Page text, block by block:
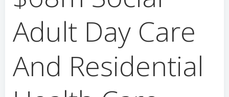
Adult Day Care
And Residential